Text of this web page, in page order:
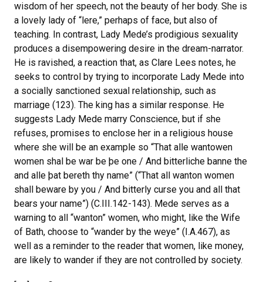
wisdom of her speech, not the beauty of her body. She is
a lovely lady of “lere,” perhaps of face, but also of
teaching. In contrast, Lady Mede’s prodigious sexuality
produces a disempowering desire in the dream-narrator.
He is ravished, a reaction that, as Clare Lees notes, he
seeks to control by trying to incorporate Lady Mede into
a socially sanctioned sexual relationship, such as
marriage (123). The king has a similar response. He
suggests Lady Mede marry Conscience, but if she
refuses, promises to enclose her in a religious house
where she will be an example so “That alle wantowen
women shal be war be þe one / And bitterliche banne the
and alle þat bereth thy name” (“That all wanton women
shall beware by you / And bitterly curse you and all that
bears your name”) (C.III.142-143). Mede serves as a
warning to all “wanton” women, who might, like the Wife
of Bath, choose to “wander by the weye” (I.A.467), as
well as a reminder to the reader that women, like money,
are likely to wander if they are not controlled by society.